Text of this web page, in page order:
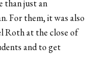
than just an
For them, it was also
Roth at the close of
and to get